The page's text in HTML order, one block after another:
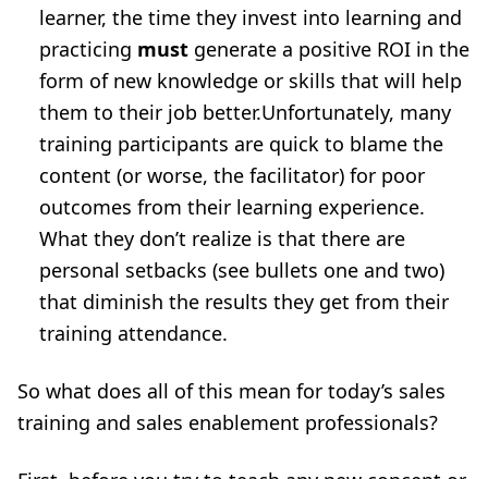
learner, the time they invest into learning and
practicing must generate a positive ROI in the
form of new knowledge or skills that will help
them to their job better.Unfortunately, many
training participants are quick to blame the
content (or worse, the facilitator) for poor
outcomes from their learning experience.
What they don’t realize is that there are
personal setbacks (see bullets one and two)
that diminish the results they get from their
training attendance.
So what does all of this mean for today’s sales
training and sales enablement professionals?